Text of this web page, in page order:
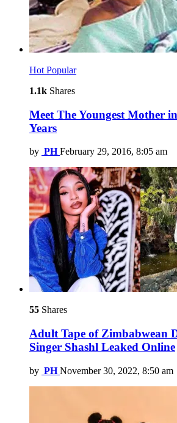
Hot Popular
1.1k Shares
Meet The Youngest Mother
Years
by PH February 29, 2016, 8:05 am
55 Shares
Adult Tape of Zimbabwean
Singer Shashl Leaked Online
by PH November 30, 2022, 8:50 am